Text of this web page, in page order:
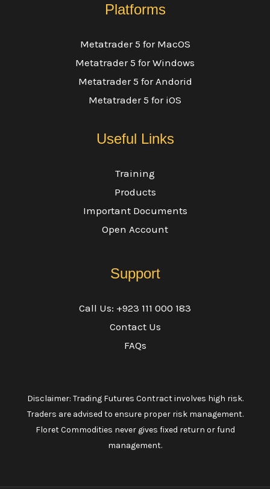
Platforms
Metatrader 5 for MacOS
Metatrader 5 for Windows
Metatrader 5 for Andorid
Metatrader 5 for iOS
Useful Links
Training
Products
Important Documents
Open Account
Support
Call Us: +923 111 000 183
Contact Us
FAQs
Disclaimer: Trading Futures Contract involves high risk.
Traders are advised to ensure proper risk management.
Floret Commodities never gives fixed return or fund
management.